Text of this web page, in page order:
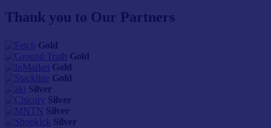
Thank you to Our Partners
Gold
Gold
Gold
Gold
Silver
Silver
Silver
Silver